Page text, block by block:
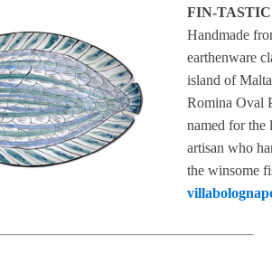
FIN-
Handmade
earthenware
island of
Romina Oval
named for the
artisan who
the winsome